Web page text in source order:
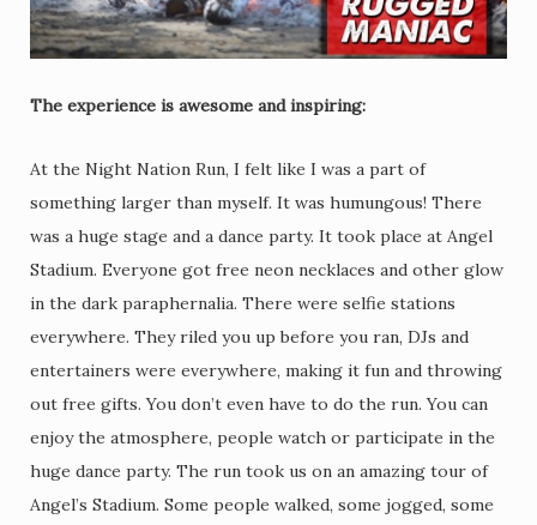
The experience is awesome and inspiring:
At the Night Nation Run, I felt like I was a part of
something larger than myself. It was humungous! There
was a huge stage and a dance party. It took place at Angel
Stadium. Everyone got free neon necklaces and other glow
in the dark paraphernalia. There were selfie stations
everywhere. They riled you up before you ran, DJs and
entertainers were everywhere, making it fun and throwing
out free gifts. You don’t even have to do the run. You can
enjoy the atmosphere, people watch or participate in the
huge dance party. The run took us on an amazing tour of
Angel’s Stadium. Some people walked, some jogged, some